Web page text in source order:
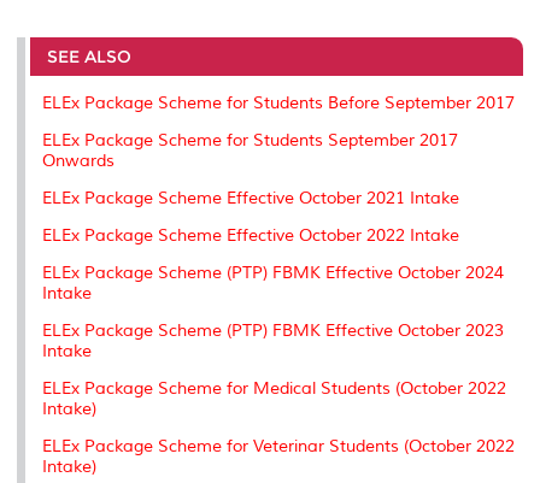
e
b
o
o
t
r
e
I
l
L
n
P
e
s
t
SEE ALSO
ELEx Package Scheme for Students Before September 2017
ELEx Package Scheme for Students September 2017
Onwards
ELEx Package Scheme Effective October 2021 Intake
ELEx Package Scheme Effective October 2022 Intake
ELEx Package Scheme (PTP) FBMK Effective October 2024
Intake
ELEx Package Scheme (PTP) FBMK Effective October 2023
Intake
ELEx Package Scheme for Medical Students (October 2022
Intake)
ELEx Package Scheme for Veterinar Students (October 2022
Intake)